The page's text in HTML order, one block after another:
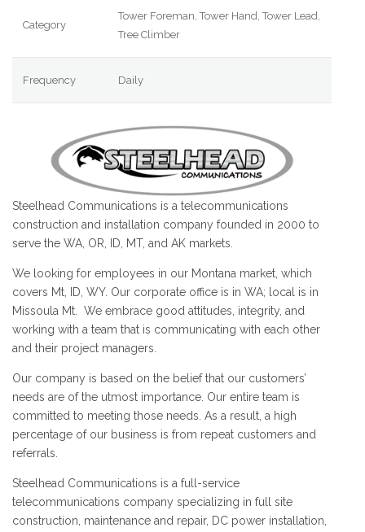
Category
Tower Foreman, Tower Hand, Tower Lead,
Tree Climber
Frequency Daily
Steelhead Communications is a telecommunications
construction and installation company founded in 2000 to
serve the WA, OR, ID, MT, and AK markets.
We looking for employees in our Montana market, which
covers Mt, ID, WY. Our corporate office is in WA; local is in
Missoula Mt. We embrace good attitudes, integrity, and
working with a team that is communicating with each other
and their project managers.
Our company is based on the belief that our customers’
needs are of the utmost importance. Our entire team is
committed to meeting those needs. As a result, a high
percentage of our business is from repeat customers and
referrals.
Steelhead Communications is a full-service
telecommunications company specializing in full site
construction, maintenance and repair, DC power installation,